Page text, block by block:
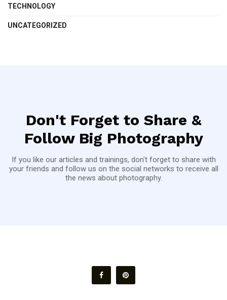
TECHNOLOGY
UNCATEGORIZED
Don't Forget to Share &
Follow Big Photography
If you like our articles and trainings, don't forget to share with
your friends and follow us on the social networks to receive all
the news about photography.